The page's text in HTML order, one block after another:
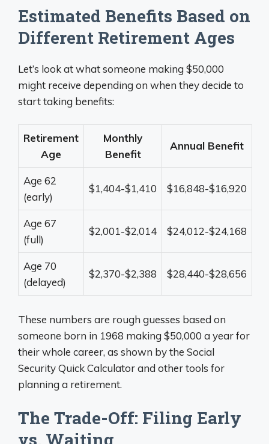
Estimated Benefits Based on
Different Retirement Ages
Let’s look at what someone making $50,000
might receive depending on when they decide to
start taking benefits:
Retirement
Age
Monthly
Benefit
Annual Benefit
Age 62
(early)
$1,404-$1,410 $16,848-$16,920
Age 67
(full)
$2,001-$2,014 $24,012-$24,168
Age 70
(delayed)
$2,370-$2,388 $28,440-$28,656
These numbers are rough guesses based on
someone born in 1968 making $50,000 a year for
their whole career, as shown by the Social
Security Quick Calculator and other tools for
planning a retirement.
The Trade-Off: Filing Early
vs. Waiting